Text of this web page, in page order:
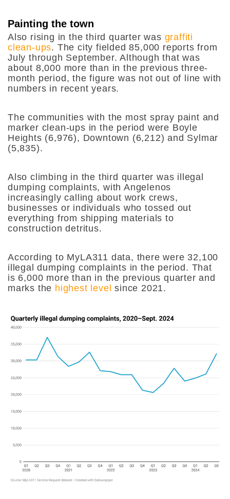
Painting the town
Also rising in the third quarter was graffiti
clean-ups. The city fielded 85,000 reports from
July through September. Although that was
about 8,000 more than in the previous three-
month period, the figure was not out of line with
numbers in recent years.
The communities with the most spray paint and
marker clean-ups in the period were Boyle
Heights (6,976), Downtown (6,212) and Sylmar
(5,835).
Also climbing in the third quarter was illegal
dumping complaints, with Angelenos
increasingly calling about work crews,
businesses or individuals who tossed out
everything from shipping materials to
construction detritus.
According to MyLA311 data, there were 32,100
illegal dumping complaints in the period. That
is 6,000 more than in the previous quarter and
marks the highest level since 2021.